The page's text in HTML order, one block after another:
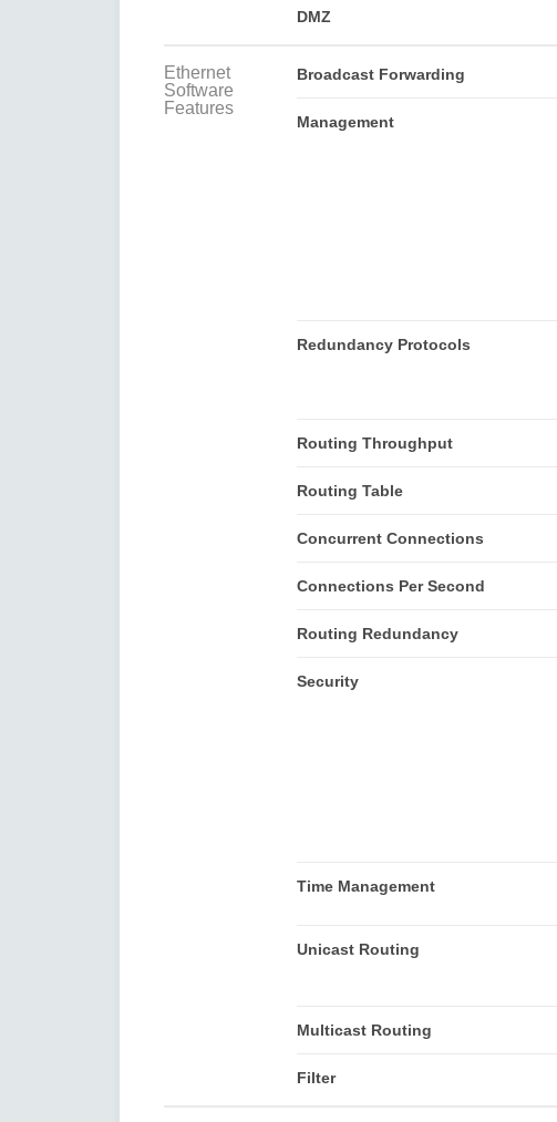
DMZ
Ethernet
Software
Features
Broadcast Forwarding
Management
Redundancy Protocols
Routing Throughput
Routing Table
Concurrent Connections
Connections Per Second
Routing Redundancy
Security
Time Management
Unicast Routing
Multicast Routing
Filter